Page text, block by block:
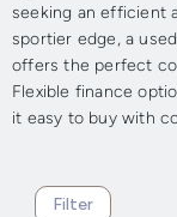
seeking an efficient
sportier edge, a
offers the perfect
Flexible finance
it easy to buy with